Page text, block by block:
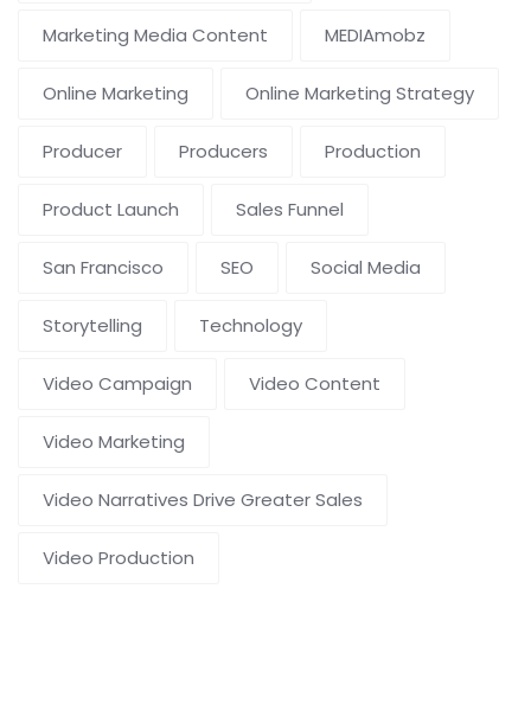
Marketing Media Content MEDIAmobz
Online Marketing Online Marketing Strategy
Producer Producers Production
Product Launch Sales Funnel
San Francisco SEO Social Media
Storytelling Technology
Video Campaign Video Content
Video Marketing
Video Narratives Drive Greater Sales
Video Production